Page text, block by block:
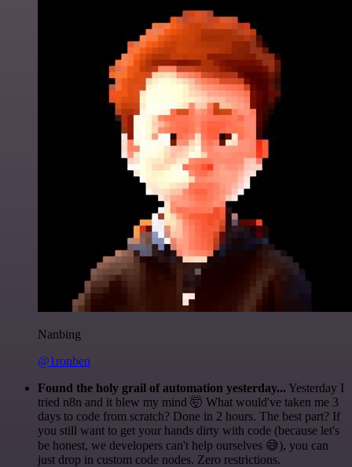
Nanbing
@1ronben
Found the holy grail of automation yesterday... Yesterday I
tried n8n and it blew my mind 🤯 What would've taken me 3
days to code from scratch? Done in 2 hours. The best part? If
you still want to get your hands dirty with code (because let's
be honest, we developers can't help ourselves 😅), you can
just drop in custom code nodes. Zero restrictions.